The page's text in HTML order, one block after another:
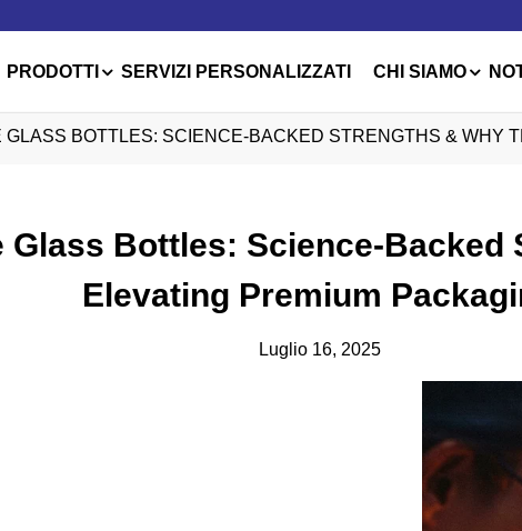
PRODOTTI SERVIZI PERSONALIZZATI CHI SIAMO
GLASS BOTTLES: SCIENCE-BACKED STRENGTHS & WHY
Bottles: Science-Backed
Elevating Premium
Luglio 16, 2025